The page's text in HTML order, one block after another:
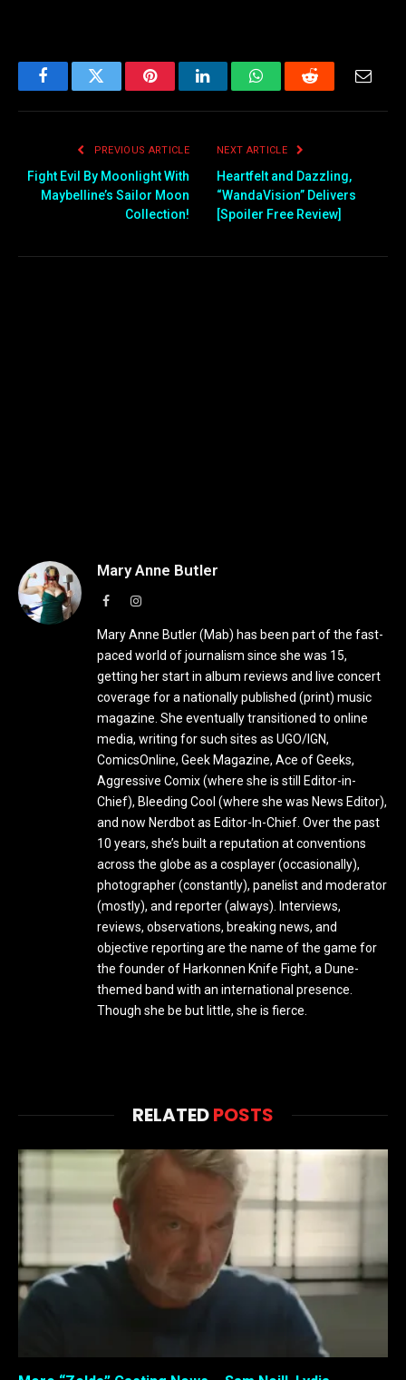
FacebookTwitter PinterestLinkedInWhatsAppReddit
PREVIOUS ARTICLE
Fight Evil By Moonlight With
Maybelline’s Sailor Moon
Collection!
NEXT ARTICLE
Heartfelt and Dazzling,
“WandaVision” Delivers
[Spoiler Free Review]
Mary Anne Butler
FacebookInstagram
Mary Anne Butler (Mab) has been part of the fast-
paced world of journalism since she was 15,
getting her start in album reviews and live concert
coverage for a nationally published (print) music
magazine. She eventually transitioned to online
media, writing for such sites as UGO/IGN,
ComicsOnline, Geek Magazine, Ace of Geeks,
Aggressive Comix (where she is still Editor-in-
Chief), Bleeding Cool (where she was News Editor),
and now Nerdbot as Editor-In-Chief. Over the past
10 years, she’s built a reputation at conventions
across the globe as a cosplayer (occasionally),
photographer (constantly), panelist and moderator
(mostly), and reporter (always). Interviews,
reviews, observations, breaking news, and
objective reporting are the name of the game for
the founder of Harkonnen Knife Fight, a Dune-
themed band with an international presence.
Though she be but little, she is fierce.
RELATEDPOSTS